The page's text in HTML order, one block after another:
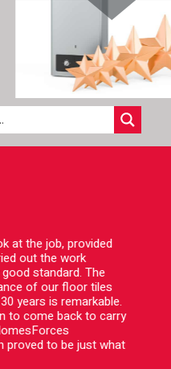
at the job, provided
out the work
standard. The
of our floor tiles
years is remarkable.
to come back to carry
proved to be just what